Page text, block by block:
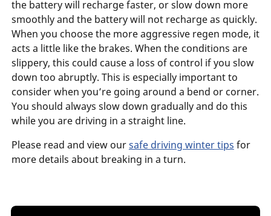
the battery will recharge faster, or slow down more
smoothly and the battery will not recharge as quickly.
When you choose the more aggressive regen mode, it
acts a little like the brakes. When the conditions are
slippery, this could cause a loss of control if you slow
down too abruptly. This is especially important to
consider when you’re going around a bend or corner.
You should always slow down gradually and do this
while you are driving in a straight line.
Please read and view oursafe driving winter tips for
more details about breaking in a turn.